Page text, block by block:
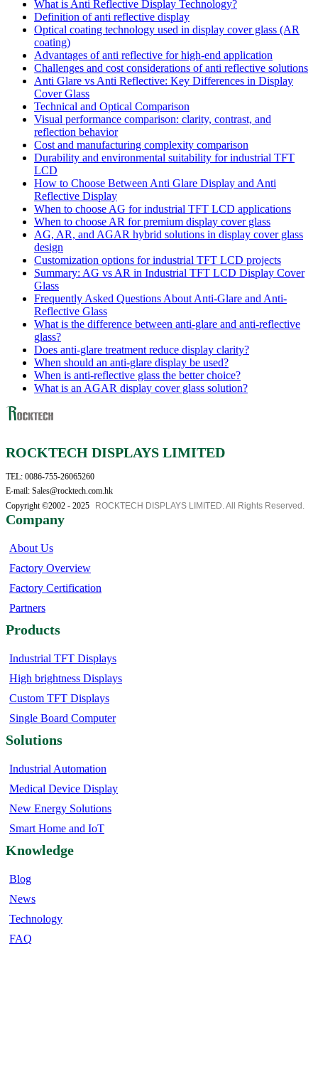
What is Anti Reflective Display Technology?
Definition of anti reflective display
Optical coating technology used in display cover glass (AR
coating)
Advantages of anti reflective for high-end application
Challenges and cost considerations of anti reflective solutions
Anti Glare vs Anti Reflective: Key Differences in Display
Cover Glass
Technical and Optical Comparison
Visual performance comparison: clarity, contrast, and
reflection behavior
Cost and manufacturing complexity comparison
Durability and environmental suitability for industrial TFT
LCD
How to Choose Between Anti Glare Display and Anti
Reflective Display
When to choose AG for industrial TFT LCD applications
When to choose AR for premium display cover glass
AG, AR, and AGAR hybrid solutions in display cover glass
design
Customization options for industrial TFT LCD projects
Summary: AG vs AR in Industrial TFT LCD Display Cover
Glass
Frequently Asked Questions About Anti-Glare and Anti-
Reflective Glass
What is the difference between anti-glare and anti-reflective
glass?
Does anti-glare treatment reduce display clarity?
When should an anti-glare display be used?
When is anti-reflective glass the better choice?
What is an AGAR display cover glass solution?
ROCKTECH DISPLAYS LIMITED
TEL: 0086-755-26065260
E-mail: Sales@rocktech.com.hk
Copyright ©2002 - 2025
ROCKTECH DISPLAYS LIMITED. All Rights Reserved.
Company
About Us
Factory Overview
Factory Certification
Partners
Products
Industrial TFT Displays
High brightness Displays
Custom TFT Displays
Single Board Computer
Solutions
Industrial Automation
Medical Device Display
New Energy Solutions
Smart Home and IoT
Knowledge
Blog
News
Technology
FAQ